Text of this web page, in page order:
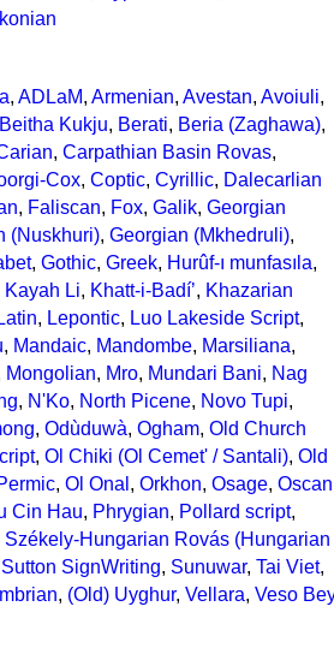
, ADLaM, Armenian, Avestan, Avoiuli,
Beitha Kukju, Berati, Beria (Zaghawa),
, Carpathian Basin Rovas,
Cox, Coptic, Cyrillic, Dalecarlian
, Faliscan, Fox, Galik, Georgian
(Nuskhuri), Georgian (Mkhedruli),
, Gothic, Greek, Hurûf-ı munfasıla,
Kayah Li, Khatt-i-Badíʼ, Khazarian
Latin, Lepontic, Luo Lakeside Script,
, Mandaic, Mandombe, Marsiliana,
Mongolian, Mro, Mundari Bani, Nag
, N'Ko, North Picene, Novo Tupi,
, Odùduwà, Ogham, Old Church
, Ol Chiki (Ol Cemet' / Santali), Old
, Ol Onal , Orkhon, Osage, Oscan
Cin Hau, Phrygian, Pollard script,
Székely-Hungarian Rovás (Hungarian
Sutton SignWriting, Sunuwar, Tai Viet,
, (Old) Uyghur, Vellara, Veso Bey